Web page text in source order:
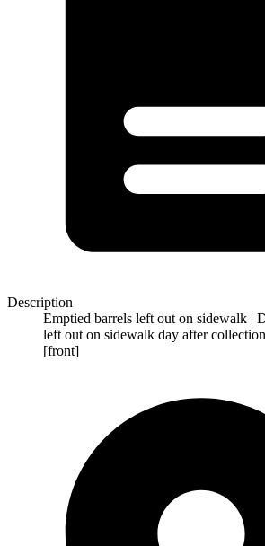
Description
Emptied barrels left out on sidewalk |
left out on sidewalk day after
[front]